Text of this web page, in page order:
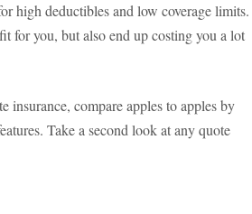
high deductibles and low coverage limits.
for you, but also end up costing you a lot
compare apples to apples by
Take a second look at any quote